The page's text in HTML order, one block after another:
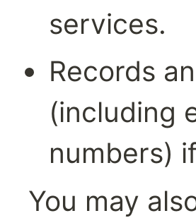
services.
Records
(including
numbers)
You may